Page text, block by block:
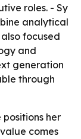
roles. - Sy
analytical
focused
and
generation
through
positions her
comes